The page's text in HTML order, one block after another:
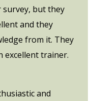
survey, but they
and they
from it. They
excellent trainer.
and